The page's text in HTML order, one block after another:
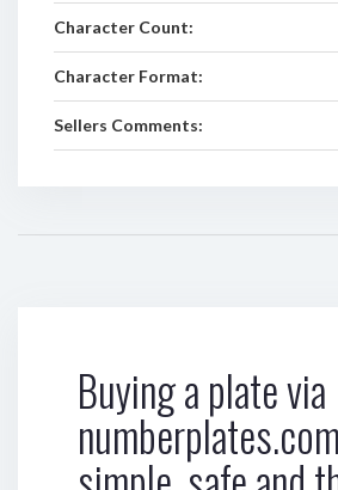
Character Count:
Character Format:
Sellers Comments:
Buying a plate via